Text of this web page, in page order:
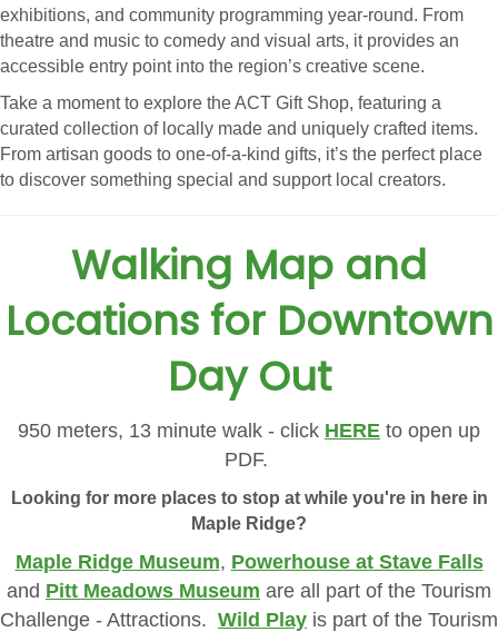
exhibitions, and community programming year-round. From
theatre and music to comedy and visual arts, it provides an
accessible entry point into the region’s creative scene.
Take a moment to explore the ACT Gift Shop, featuring a
curated collection of locally made and uniquely crafted items.
From artisan goods to one-of-a-kind gifts, it’s the perfect place
to discover something special and support local creators.
Walking Map and
Locations for Downtown
Day Out
950 meters, 13 minute walk - click HERE to open up
PDF.
Looking for more places to stop at while you're in here in
Maple Ridge?
Maple Ridge Museum, Powerhouse at Stave Falls
and Pitt Meadows Museum are all part of the Tourism
Challenge - Attractions. Wild Play is part of the Tourism